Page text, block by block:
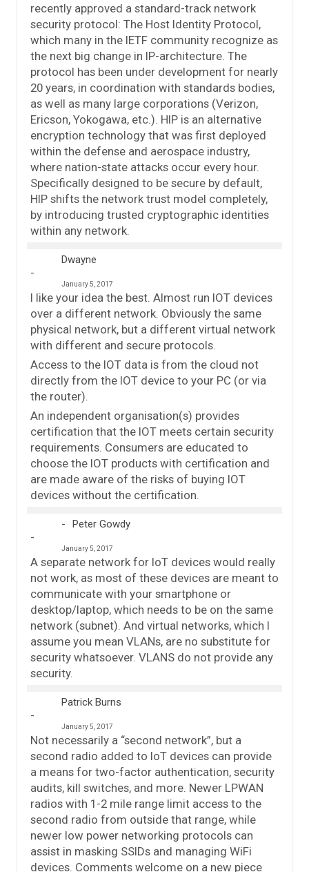
recently approved a standard-track network
security protocol: The Host Identity Protocol,
which many in the IETF community recognize as
the next big change in IP-architecture. The
protocol has been under development for nearly
20 years, in coordination with standards bodies,
as well as many large corporations (Verizon,
Ericson, Yokogawa, etc.). HIP is an alternative
encryption technology that was first deployed
within the defense and aerospace industry,
where nation-state attacks occur every hour.
Specifically designed to be secure by default,
HIP shifts the network trust model completely,
by introducing trusted cryptographic identities
within any network.
Dwayne
January 5, 2017
I like your idea the best. Almost run IOT devices
over a different network. Obviously the same
physical network, but a different virtual network
with different and secure protocols.
Access to the IOT data is from the cloud not
directly from the IOT device to your PC (or via
the router).
An independent organisation(s) provides
certification that the IOT meets certain security
requirements. Consumers are educated to
choose the IOT products with certification and
are made aware of the risks of buying IOT
devices without the certification.
Peter Gowdy
January 5, 2017
A separate network for IoT devices would really
not work, as most of these devices are meant to
communicate with your smartphone or
desktop/laptop, which needs to be on the same
network (subnet). And virtual networks, which I
assume you mean VLANs, are no substitute for
security whatsoever. VLANS do not provide any
security.
Patrick Burns
January 5, 2017
Not necessarily a “second network”, but a
second radio added to IoT devices can provide
a means for two-factor authentication, security
audits, kill switches, and more. Newer LPWAN
radios with 1-2 mile range limit access to the
second radio from outside that range, while
newer low power networking protocols can
assist in masking SSIDs and managing WiFi
devices. Comments welcome on a new piece